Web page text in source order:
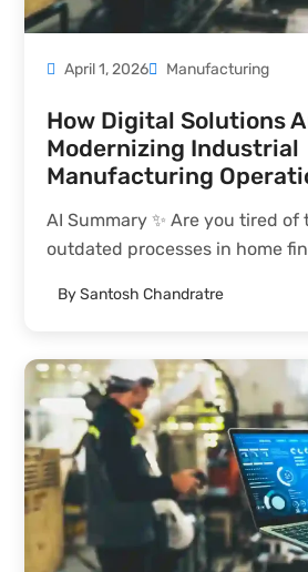
April 1, 2026 Manufacturing
How Digital Solutions
Modernizing Industrial
Manufacturing
AI Summary ✨ Are you tired of
outdated processes in home
transformative solution:
platform. By streamlining
origination, verification,...
BySantosh Chandratre